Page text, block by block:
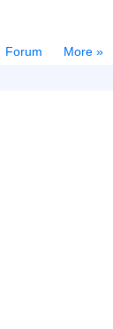
Forum
More »